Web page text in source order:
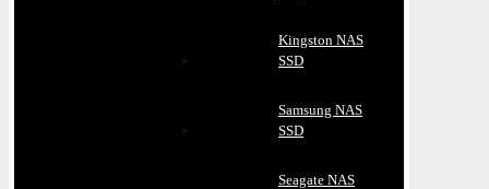
Kingston NAS
SSD
Samsung NAS
SSD
Seagate NAS